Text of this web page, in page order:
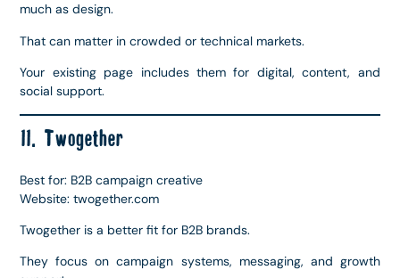
much as design.
That can matter in crowded or technical markets.
Your existing page includes them for digital, content, and
social support.
11. Twogether
Best for: B2B campaign creative
Website: twogether.com
Twogether is a better fit for B2B brands.
They focus on campaign systems, messaging, and growth